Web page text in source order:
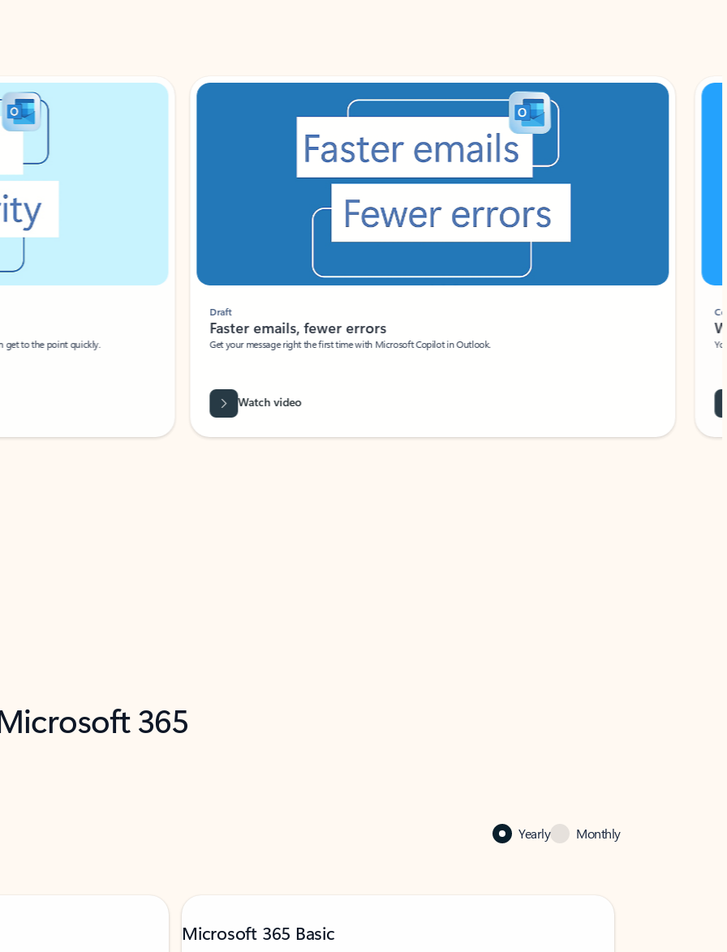
to the point quickly.
Draft
Faster emails, fewer errors
Get your message right the first time with Microsoft Copilot in Outlook.
Watch video
Your
365
Yearly Monthly
Microsoft 365 Basic